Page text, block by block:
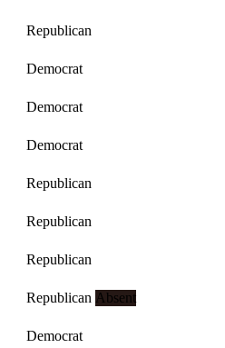
Republican
Democrat
Democrat
Democrat
Republican
Republican
Republican
Republican Absent
Democrat